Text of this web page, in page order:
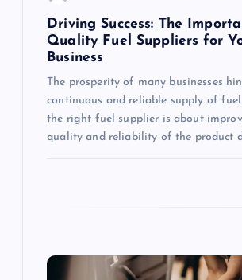
Driving Success: The
Quality Fuel Suppliers for
Business
The prosperity of many businesses
continuous and reliable supply of
the right fuel supplier is about
quality and reliability of the product